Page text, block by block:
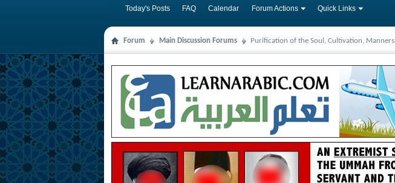
Today's Posts FAQ Calendar Forum Actions Quick Links
Forum Main Discussion Forums Purification of the Soul, Cultivation, Manners